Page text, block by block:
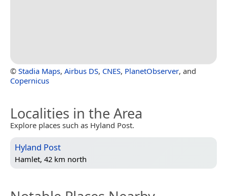
© Stadia Maps, Airbus DS, CNES, PlanetObserver, and
Copernicus
Localities in the Area
Explore places such as Hyland Post.
Hyland Post
Hamlet, 42 km north